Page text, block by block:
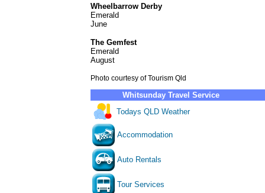
Wheelbarrow Derby
Emerald
June
The Gemfest
Emerald
August
Photo courtesy of Tourism Qld
Whitsunday Travel Service
Todays QLD Weather
Accommodation
Auto Rentals
Tour Services